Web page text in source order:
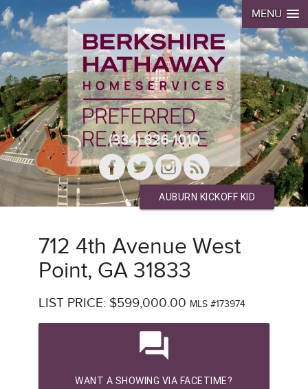
MENU
(334) 826-1010
AUBURN KICKOFF KID
712 4th Avenue West
Point, GA 31833
LIST PRICE: $599,000.00 MLS #173974
question_answer
WANT A SHOWING VIA FACETIME?